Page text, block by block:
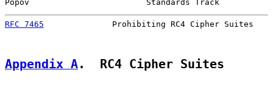
Popov                        Standards Track
RFC 7465
Prohibiting RC4 Cipher Suites
Appendix A.  RC4 Cipher Suites